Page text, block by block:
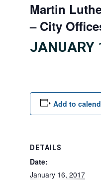
Martin
– City
JANUARY
Add to
DETAILS
Date:
January 16, 2017